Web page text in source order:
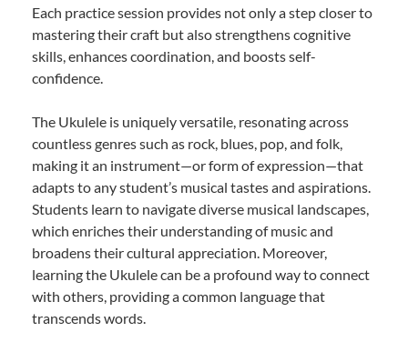
Each practice session provides not only a step closer to
mastering their craft but also strengthens cognitive
skills, enhances coordination, and boosts self-
confidence.
The Ukulele is uniquely versatile, resonating across
countless genres such as rock, blues, pop, and folk,
making it an instrument—or form of expression—that
adapts to any student’s musical tastes and aspirations.
Students learn to navigate diverse musical landscapes,
which enriches their understanding of music and
broadens their cultural appreciation. Moreover,
learning the Ukulele can be a profound way to connect
with others, providing a common language that
transcends words.